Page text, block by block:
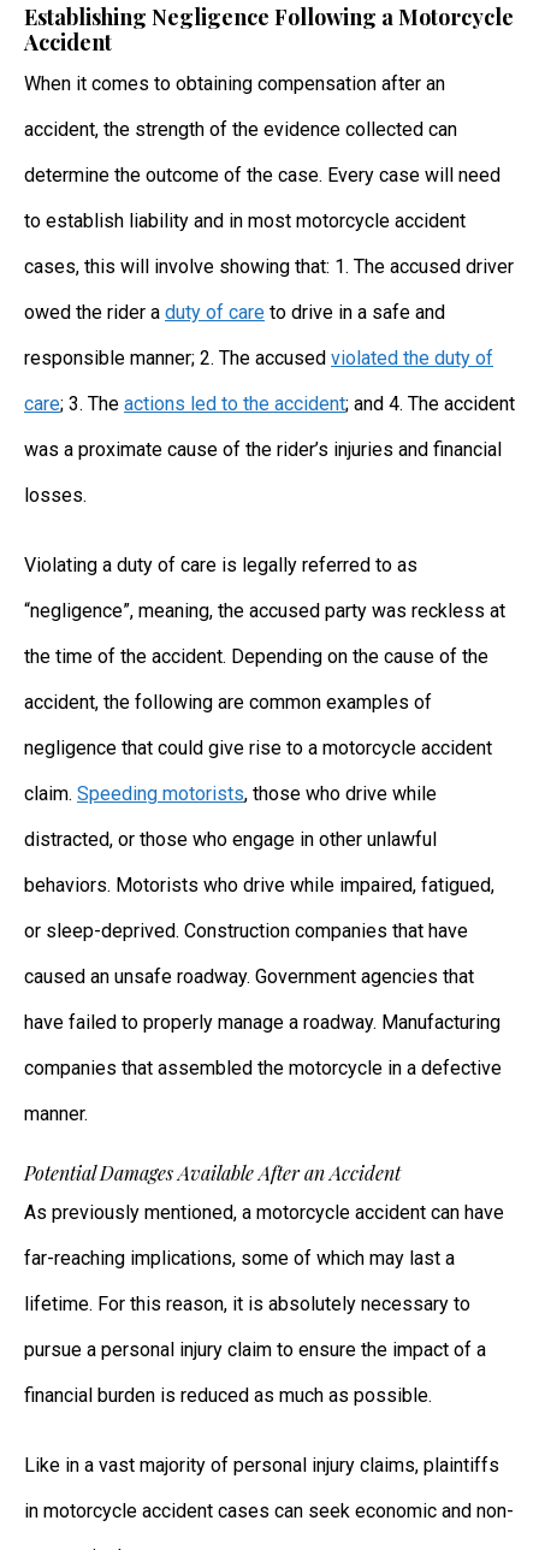
Establishing Negligence Following a Motorcycle
Accident
When it comes to obtaining compensation after an
accident, the strength of the evidence collected can
determine the outcome of the case. Every case will need
to establish liability and in most motorcycle accident
cases, this will involve showing that: 1. The accused driver
owed the rider a duty of care to drive in a safe and
responsible manner; 2. The accused violated the duty of
care; 3. The actions led to the accident; and 4. The accident
was a proximate cause of the rider’s injuries and financial
losses.
Violating a duty of care is legally referred to as
“negligence”, meaning, the accused party was reckless at
the time of the accident. Depending on the cause of the
accident, the following are common examples of
negligence that could give rise to a motorcycle accident
claim. Speeding motorists, those who drive while
distracted, or those who engage in other unlawful
behaviors. Motorists who drive while impaired, fatigued,
or sleep-deprived. Construction companies that have
caused an unsafe roadway. Government agencies that
have failed to properly manage a roadway. Manufacturing
companies that assembled the motorcycle in a defective
manner.
Potential Damages Available After an Accident
As previously mentioned, a motorcycle accident can have
far-reaching implications, some of which may last a
lifetime. For this reason, it is absolutely necessary to
pursue a personal injury claim to ensure the impact of a
financial burden is reduced as much as possible.
Like in a vast majority of personal injury claims, plaintiffs
in motorcycle accident cases can seek economic and non-